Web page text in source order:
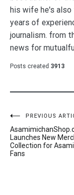
his wife he's also
years of
journalism. from
news for
Posts created 3913
Post
navigation
PREVIOUS
Launches New
Collection for
Fans